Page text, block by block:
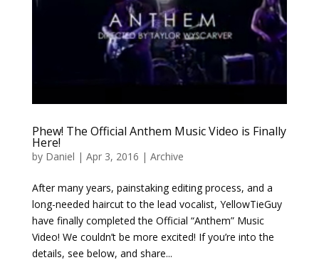
Phew! The Official Anthem Music Video is Finally
Here!
by Daniel | Apr 3, 2016 | Archive
After many years, painstaking editing process, and a
long-needed haircut to the lead vocalist, YellowTieGuy
have finally completed the Official “Anthem” Music
Video! We couldn’t be more excited! If you’re into the
details, see below, and share...